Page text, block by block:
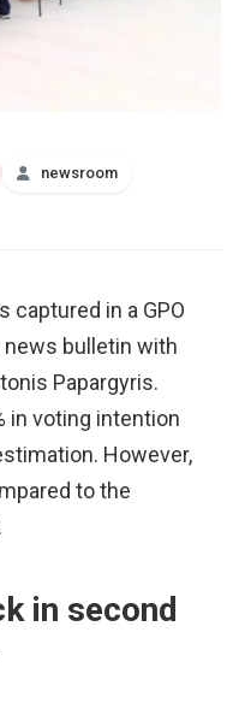
newsroom
captured in a GPO
news bulletin with
Papargyris.
in voting intention
However,
to the
in second